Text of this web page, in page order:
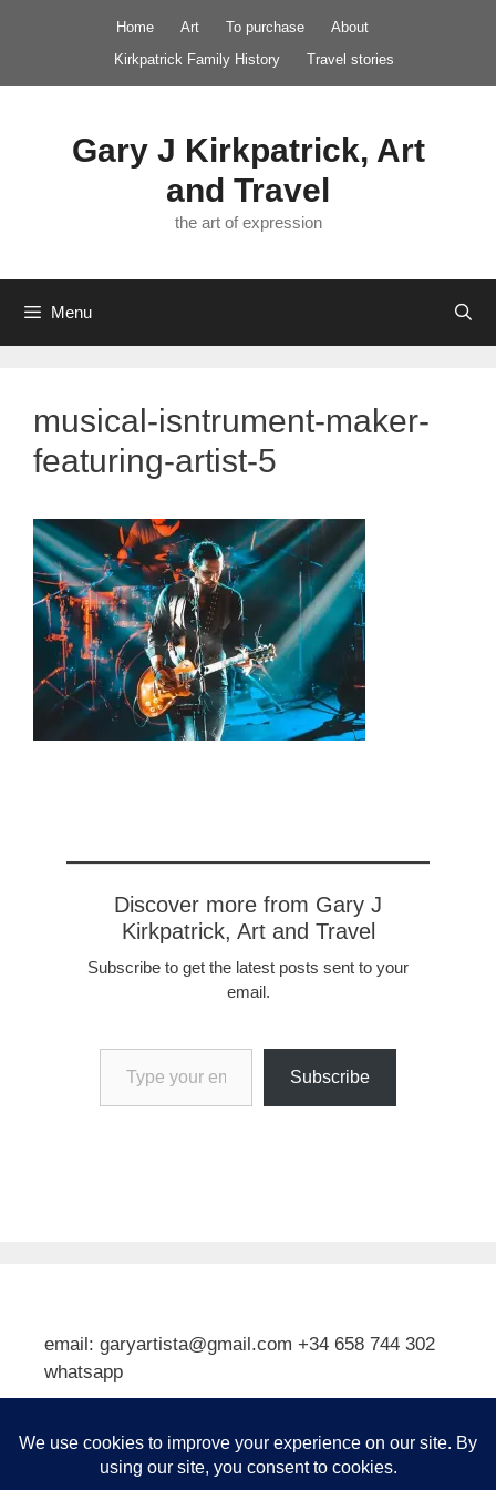
Home Art To purchase
About
Kirkpatrick Family History
Travel stories
Gary J Kirkpatrick, Art
and Travel
the art of expression
Menu
musical-isntrument-maker-
featuring-artist-5
Discover more from Gary J
Kirkpatrick, Art and Travel
Subscribe to get the latest posts sent to your
email.
Type your email…
Subscribe
email: garyartista@gmail.com +34 658 744 302
whatsapp
Subscribe